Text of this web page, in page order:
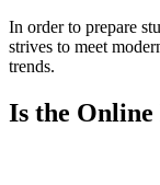
In order to prepare
strives to meet
trends.
Is the